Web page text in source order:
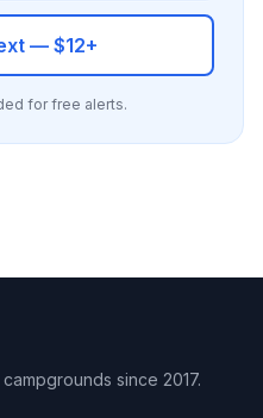
— $12+
for free alerts.
since 2017.